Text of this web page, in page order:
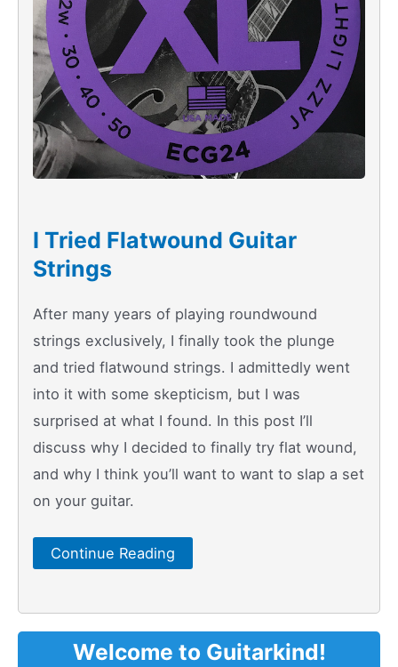
I Tried Flatwound Guitar
Strings
After many years of playing roundwound
strings exclusively, I finally took the plunge
and tried flatwound strings. I admittedly went
into it with some skepticism, but I was
surprised at what I found. In this post I’ll
discuss why I decided to finally try flat wound,
and why I think you’ll want to want to slap a set
on your guitar.
Continue Reading
Welcome to Guitarkind!